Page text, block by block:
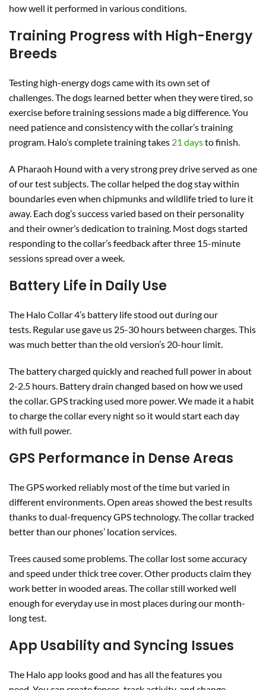
how well it performed in various conditions.
Training Progress with High-Energy
Breeds
Testing high-energy dogs came with its own set of
challenges. The dogs learned better when they were tired, so
exercise before training sessions made a big difference. You
need patience and consistency with the collar’s training
program. Halo’s complete training takes 21 daysto finish.
A Pharaoh Hound with a very strong prey drive served as one
of our test subjects. The collar helped the dog stay within
boundaries even when chipmunks and wildlife tried to lure it
away. Each dog’s success varied based on their personality
and their owner’s dedication to training. Most dogs started
responding to the collar’s feedback after three 15-minute
sessions spread over a week.
Battery Life in Daily Use
The Halo Collar 4’s battery life stood out during our
tests. Regular use gave us 25-30 hours between charges. This
was much better than the old version’s 20-hour limit.
The battery charged quickly and reached full power in about
2-2.5 hours. Battery drain changed based on how we used
the collar. GPS tracking used more power. We made it a habit
to charge the collar every night so it would start each day
with full power.
GPS Performance in Dense Areas
The GPS worked reliably most of the time but varied in
different environments. Open areas showed the best results
thanks to dual-frequency GPS technology. The collar tracked
better than our phones’ location services.
Trees caused some problems. The collar lost some accuracy
and speed under thick tree cover. Other products claim they
work better in wooded areas. The collar still worked well
enough for everyday use in most places during our month-
long test.
App Usability and Syncing Issues
The Halo app looks good and has all the features you